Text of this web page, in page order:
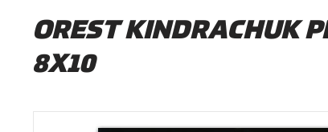
OREST KINDRACHUK
8X10